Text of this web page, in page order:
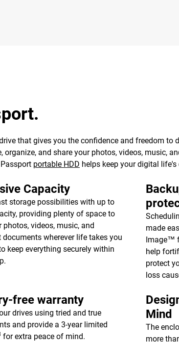
that gives you the confidence and freedom to
and share your photos, videos, music,
portable HDD helps keep your digital
Capacity
storage possibilities with up to
providing plenty of space to
photos, videos, music, and
documents wherever life takes you
keep everything securely within
made
Image™
help
protect
loss
free warranty
drives using tried and true
and provide a 3-year limited
for extra peace of mind.
Mind
The
more